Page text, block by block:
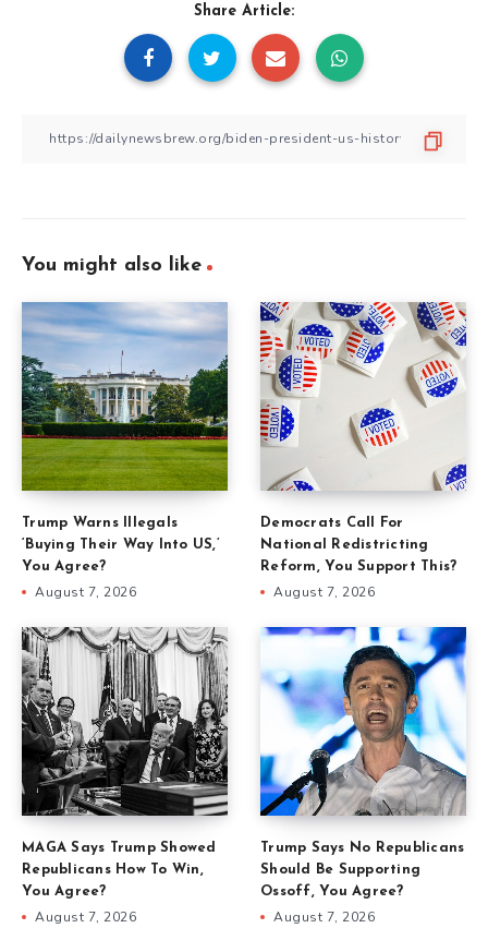
Share Article:
You might also like
Trump Warns Illegals
‘Buying Their Way Into US,’
You Agree?
August 7, 2026
Democrats Call For
National Redistricting
Reform, You Support This?
August 7, 2026
MAGA Says Trump Showed
Republicans How To Win,
You Agree?
August 7, 2026
Trump Says No Republicans
Should Be Supporting
Ossoff, You Agree?
August 7, 2026